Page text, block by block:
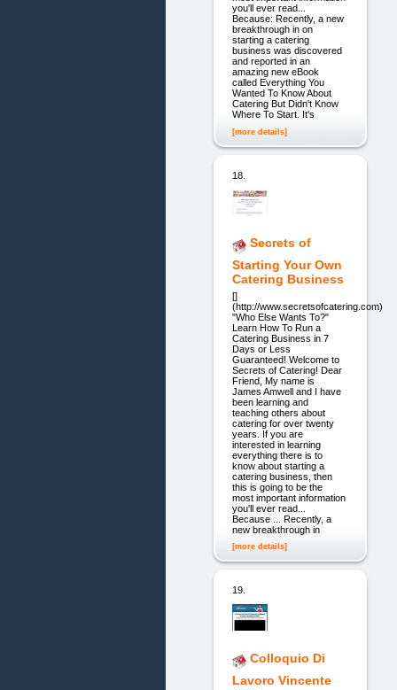
you'll ever read...
Because: Recently, a new
breakthrough in on
starting a catering
business was discovered
and reported in an
amazing new eBook
called Everything You
Wanted To Know About
Catering But Didn't Know
Where To Start. It's
[more details]
18.
Secrets of
Starting Your Own
Catering Business
[]
(http://www.secretsofcatering.com)
"Who Else Wants To?"
Learn How To Run a
Catering Business in 7
Days or Less
Guaranteed! Welcome to
Secrets of Catering! Dear
Friend, My name is
James Amwell and I have
been learning and
teaching others about
catering for over twenty
years. If you are
interested in learning
everything there is to
know about starting a
catering business, then
this is going to be the
most important information
you'll ever read...
Because ... Recently, a
new breakthrough in
[more details]
19.
Colloquio Di
Lavoro Vincente